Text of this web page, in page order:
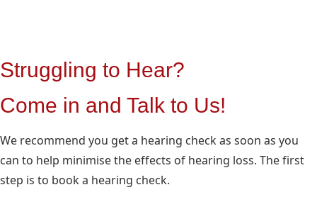
Struggling to Hear?
Come in and Talk to Us!
We recommend you get a hearing check as soon as you
can to help minimise the effects of hearing loss. The first
step is to book a hearing check.